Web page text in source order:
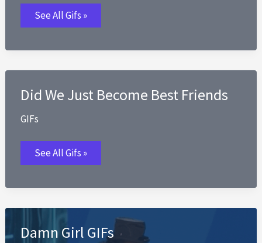
Dont
Care
Nope
Carell
Office
See All Gifs »
Did We Just Become Best Friends
GIFs
Did
We
Just
Best
See All Gifs »
Damn Girl GIFs